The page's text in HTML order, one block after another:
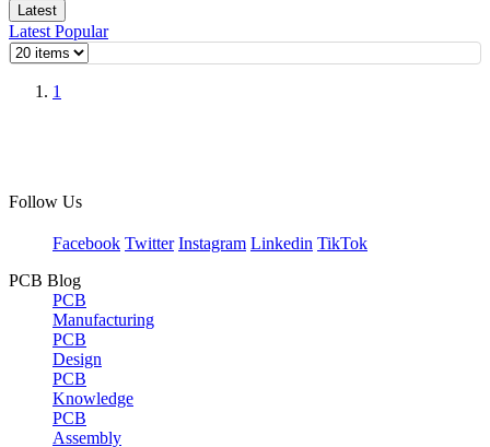
Latest
Latest Popular
1
Follow Us
Facebook Twitter Instagram Linkedin TikTok
PCB Blog
PCB
Manufacturing
PCB
Design
PCB
Knowledge
PCB
Assembly